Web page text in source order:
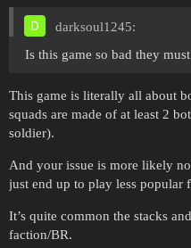
darksoul1245:
Is this game so bad they
This game is literally all about
squads are made of at least 2
soldier).
And your issue is more likely
just end up to play less popular
It’s quite common the stacks
faction/BR.